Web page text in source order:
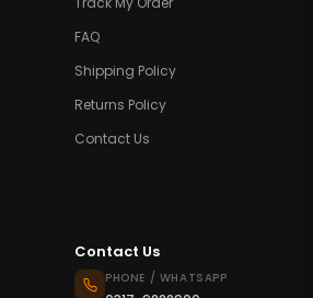
FAQ
Shipping Policy
Returns Policy
Contact Us
Contact Us
PHONE / WHATSAPP